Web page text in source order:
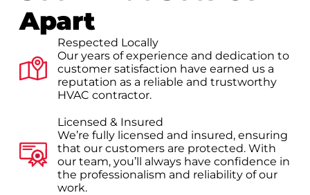
Apart
Respected Locally
Our years of experience and dedication to
customer satisfaction have earned us a
reputation as a reliable and trustworthy
HVAC contractor.
Licensed & Insured
We’re fully licensed and insured, ensuring
that our customers are protected. With
our team, you’ll always have confidence in
the professionalism and reliability of our
work.